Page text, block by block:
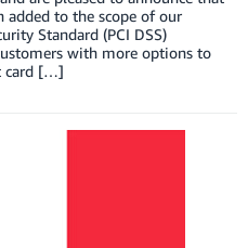
added to the scope of our
Standard (PCI DSS)
with more options to
card […]